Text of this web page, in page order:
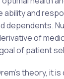
and
dependents.
of
of patient
theory, it